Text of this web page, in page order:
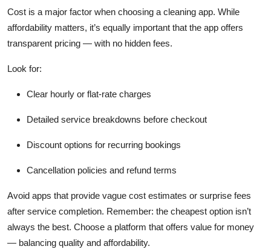
Cost is a major factor when choosing a cleaning app. While
affordability matters, it’s equally important that the app offers
transparent pricing — with no hidden fees.
Look for:
Clear hourly or flat-rate charges
Detailed service breakdowns before checkout
Discount options for recurring bookings
Cancellation policies and refund terms
Avoid apps that provide vague cost estimates or surprise fees
after service completion. Remember: the cheapest option isn’t
always the best. Choose a platform that offers value for money
— balancing quality and affordability.